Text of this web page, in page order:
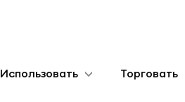
Использовать Торговать